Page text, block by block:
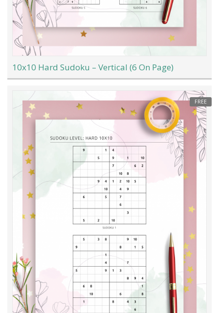
10x10 Hard Sudoku – Vertical (6 On Page)
FREE